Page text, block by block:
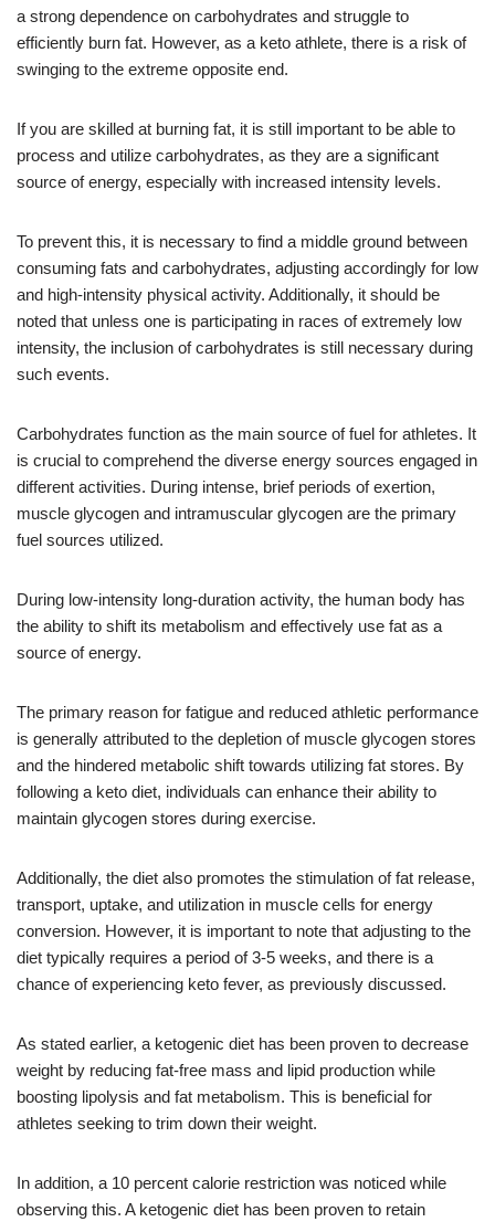
a strong dependence on carbohydrates and struggle to
efficiently burn fat. However, as a keto athlete, there is a risk of
swinging to the extreme opposite end.
If you are skilled at burning fat, it is still important to be able to
process and utilize carbohydrates, as they are a significant
source of energy, especially with increased intensity levels.
To prevent this, it is necessary to find a middle ground between
consuming fats and carbohydrates, adjusting accordingly for low
and high-intensity physical activity. Additionally, it should be
noted that unless one is participating in races of extremely low
intensity, the inclusion of carbohydrates is still necessary during
such events.
Carbohydrates function as the main source of fuel for athletes. It
is crucial to comprehend the diverse energy sources engaged in
different activities. During intense, brief periods of exertion,
muscle glycogen and intramuscular glycogen are the primary
fuel sources utilized.
During low-intensity long-duration activity, the human body has
the ability to shift its metabolism and effectively use fat as a
source of energy.
The primary reason for fatigue and reduced athletic performance
is generally attributed to the depletion of muscle glycogen stores
and the hindered metabolic shift towards utilizing fat stores. By
following a keto diet, individuals can enhance their ability to
maintain glycogen stores during exercise.
Additionally, the diet also promotes the stimulation of fat release,
transport, uptake, and utilization in muscle cells for energy
conversion. However, it is important to note that adjusting to the
diet typically requires a period of 3-5 weeks, and there is a
chance of experiencing keto fever, as previously discussed.
As stated earlier, a ketogenic diet has been proven to decrease
weight by reducing fat-free mass and lipid production while
boosting lipolysis and fat metabolism. This is beneficial for
athletes seeking to trim down their weight.
In addition, a 10 percent calorie restriction was noticed while
observing this. A ketogenic diet has been proven to retain